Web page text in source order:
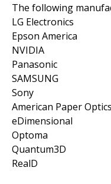
The following
LG Electronics
Epson America
NVIDIA
Panasonic
SAMSUNG
Sony
American Paper Optics
eDimensional
Optoma
Quantum3D
RealD